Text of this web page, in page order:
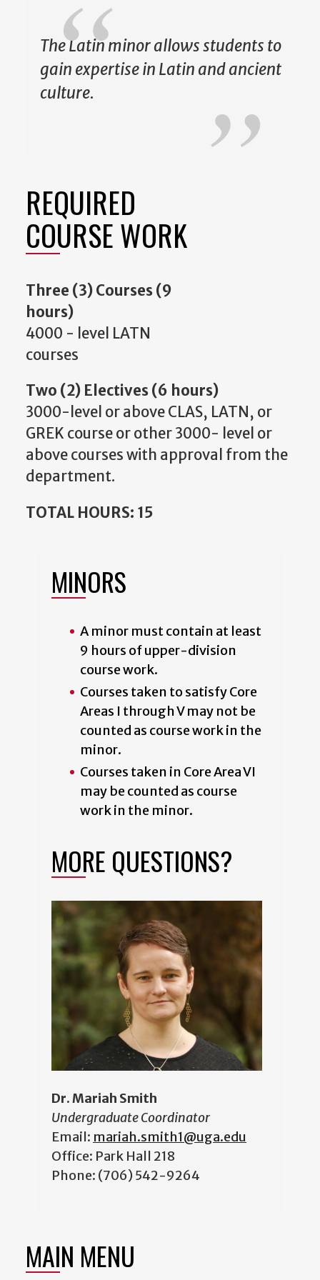
The Latin minor allows students to
gain expertise in Latin and ancient
culture.
REQUIRED
COURSE WORK
Three (3) Courses (9
hours)
4000 - level LATN
courses
Two (2) Electives (6 hours)
3000-level or above CLAS, LATN, or
GREK course or other 3000- level or
above courses with approval from the
department.
TOTAL HOURS: 15
MINORS
A minor must contain at least
9 hours of upper-division
course work.
Courses taken to satisfy Core
Areas I through V may not be
counted as course work in the
minor.
Courses taken in Core Area VI
may be counted as course
work in the minor.
MORE QUESTIONS?
Dr. Mariah Smith
Undergraduate Coordinator
Email: mariah.smith1@uga.edu
Office: Park Hall 218
Phone: (706) 542-9264
MAIN MENU